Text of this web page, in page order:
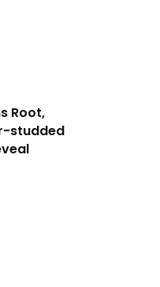
Root,
studded